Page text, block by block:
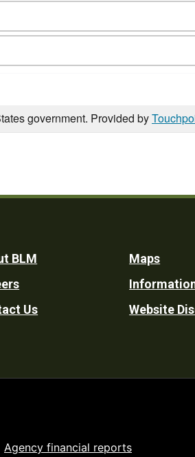
government. Provided by
BLM
Us
Maps
Website
Agency financial reports